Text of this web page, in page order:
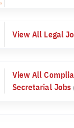
View All Legal
View All
Secretarial Jobs